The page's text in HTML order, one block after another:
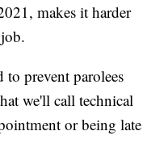
makes it harder
prevent parolees
we'll call technical
or being late